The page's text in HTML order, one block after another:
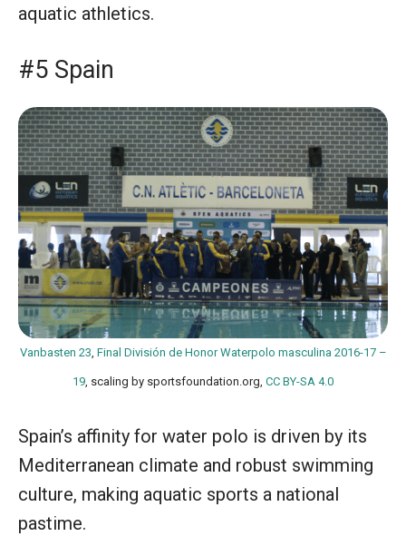
aquatic athletics.
#5 Spain
Vanbasten 23 Final División de Honor Waterpolo masculina 2016-17 –
19 , scaling by sportsfoundation.org, CC BY-SA 4.0
Spain’s affinity for water polo is driven by its
Mediterranean climate and robust swimming
culture, making aquatic sports a national
pastime.